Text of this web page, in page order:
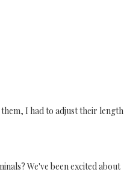
I had to adjust their length
We've been excited about